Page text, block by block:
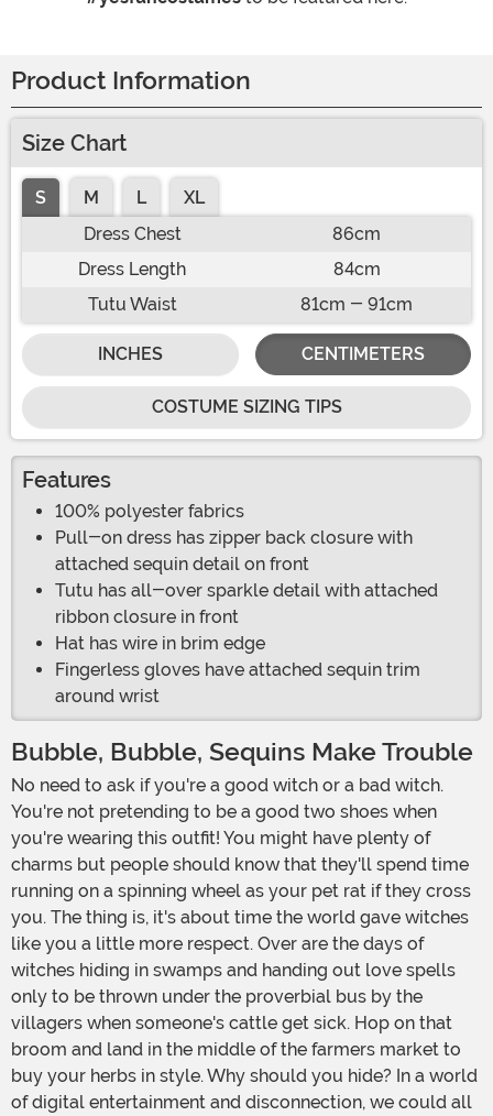
Product Information
Size Chart
S M L
XL
Dress Chest
86cm
Dress Length
84cm
Tutu Waist
81cm - 91cm
INCHES CENTIMETERS
COSTUME SIZING TIPS
Features
100% polyester fabrics
Pull-on dress has zipper back closure with
attached sequin detail on front
Tutu has all-over sparkle detail with attached
ribbon closure in front
Hat has wire in brim edge
Fingerless gloves have attached sequin trim
around wrist
Bubble, Bubble, Sequins Make Trouble
No need to ask if you're a good witch or a bad witch.
You're not pretending to be a good two shoes when
you're wearing this outfit! You might have plenty of
charms but people should know that they'll spend time
running on a spinning wheel as your pet rat if they cross
you. The thing is, it's about time the world gave witches
like you a little more respect. Over are the days of
witches hiding in swamps and handing out love spells
only to be thrown under the proverbial bus by the
villagers when someone's cattle get sick. Hop on that
broom and land in the middle of the farmers market to
buy your herbs in style. Why should you hide? In a world
of digital entertainment and disconnection, we could all